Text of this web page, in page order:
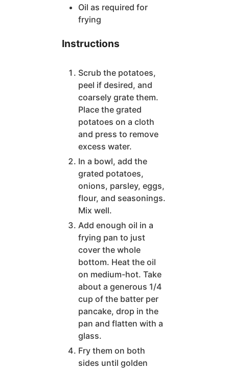
Oil as required for
frying
Instructions
Scrub the potatoes,
peel if desired, and
coarsely grate them.
Place the grated
potatoes on a cloth
and press to remove
excess water.
In a bowl, add the
grated potatoes,
onions, parsley, eggs,
flour, and seasonings.
Mix well.
Add enough oil in a
frying pan to just
cover the whole
bottom. Heat the oil
on medium-hot. Take
about a generous 1/4
cup of the batter per
pancake, drop in the
pan and flatten with a
glass.
Fry them on both
sides until golden